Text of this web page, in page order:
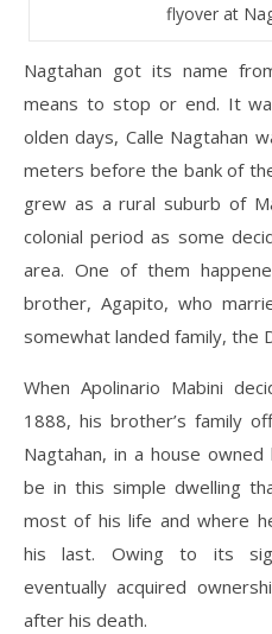
flyover at
Nagtahan got its name
means to stop or end. It
olden days, Calle Nagtahan
meters before the bank of
grew as a rural suburb of
colonial period as some
area. One of them
brother, Agapito, who
somewhat landed family, the
When Apolinario Mabini
1888, his brother’s family
Nagtahan, in a house
be in this simple dwelling
most of his life and where
his last. Owing to its
eventually acquired
after his death.